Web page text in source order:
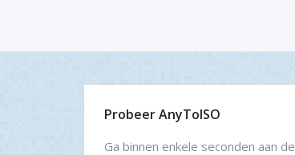
Probeer AnyToISO
Ga binnen enkele seconden aan de